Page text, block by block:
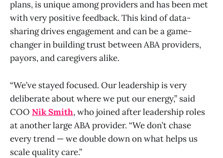
plans, is unique among providers and has been met
with very positive feedback. This kind of data-
sharing drives engagement and can be a game-
changer in building trust between ABA providers,
payors, and caregivers alike.
“We’ve stayed focused. Our leadership is very
deliberate about where we put our energy,” said
COO Nik Smith, who joined after leadership roles
at another large ABA provider. “We don’t chase
every trend — we double down on what helps us
scale quality care.”